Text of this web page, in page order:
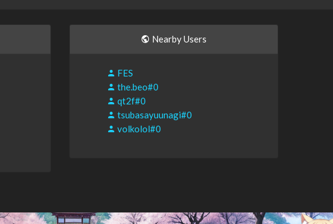
Nearby Users
FES
the.beo#0
qt2f#0
tsubasayuunagi#0
volkolol#0